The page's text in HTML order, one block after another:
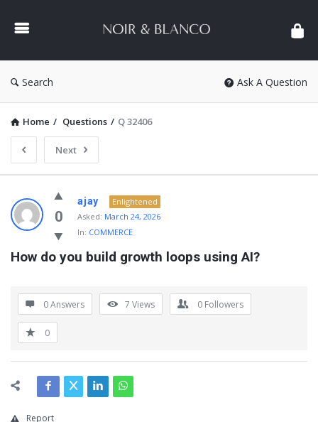
&
Search Ask A Question
Home / Questions / Q 32406
Next
NOIR
&
BLANCO
COMMUNITY
Questions
0
ajay
Enlightened
Asked: March 24, 2026
In: COMMERCE
How do you build growth loops using AI?
0 Answers 7 Views 0 Followers
0
Report